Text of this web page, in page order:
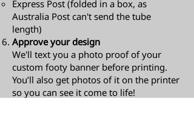
Express Post (folded in a box, as
Australia Post can't send the tube
length)​
Approve your design
We'll text you a photo proof of your
custom footy banner before printing.
You’ll also get photos of it on the printer
so you can see it come to life!